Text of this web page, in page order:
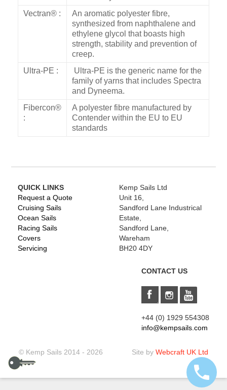
Vectran® :
An aromatic polyester fibre,
synthesized from naphthalene and
ethylene glycol that boasts high
strength, stability and prevention of
creep.
Ultra-PE :
Ultra-PE is the generic name for the
family of yarns that includes Spectra
and Dyneema.
Fibercon®
:
A polyester fibre manufactured by
Contender within the EU to EU
standards
QUICK LINKS
Request a Quote
Cruising Sails
Ocean Sails
Racing Sails
Covers
Servicing
Kemp Sails Ltd
Unit 16,
Sandford Lane Industrical
Estate,
Sandford Lane,
Wareham
BH20 4DY
CONTACT US
+44 (0) 1929 554308
info@kempsails.com
Site by Webcraft UK Ltd
© Kemp Sails 2014 - 2026